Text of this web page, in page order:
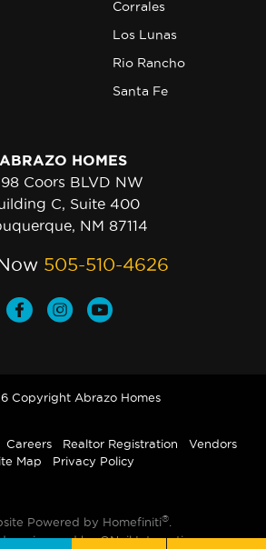
Corrales
Los Lunas
Rio Rancho
Santa Fe
ABRAZO HOMES
Coors BLVD NW
C, Suite 400
NM 87114
505-510-4626
Copyright Abrazo Homes
Careers Realtor Registration
Vendors
Map
Privacy Policy
Powered by Homefiniti®.
engineered byONeil Interactive.